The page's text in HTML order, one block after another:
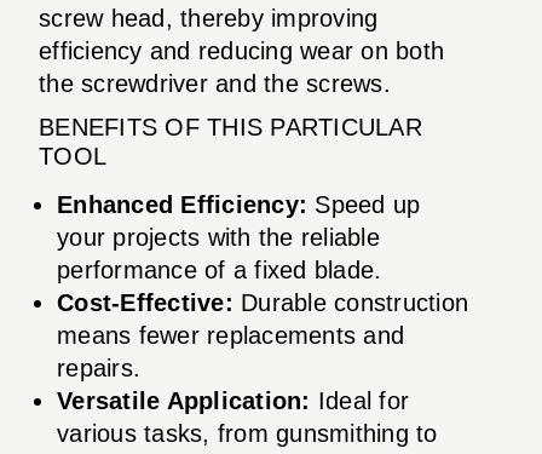
screw head, thereby improving
efficiency and reducing wear on both
the screwdriver and the screws.
BENEFITS OF THIS PARTICULAR
TOOL
Enhanced Efficiency: Speed up
your projects with the reliable
performance of a fixed blade.
Cost-Effective: Durable construction
means fewer replacements and
repairs.
Versatile Application: Ideal for
various tasks, from gunsmithing to